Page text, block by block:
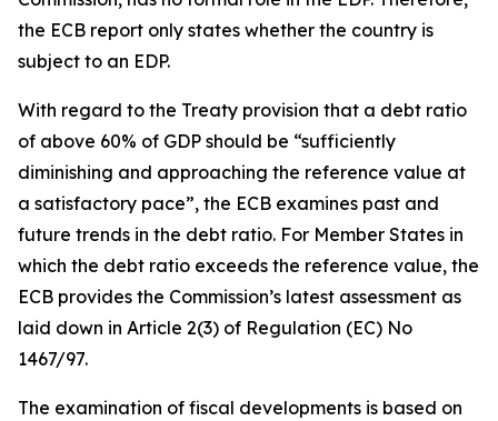
the ECB report only states whether the country is
subject to an EDP.
With regard to the Treaty provision that a debt ratio
of above 60% of GDP should be “sufficiently
diminishing and approaching the reference value at
a satisfactory pace”, the ECB examines past and
future trends in the debt ratio. For Member States in
which the debt ratio exceeds the reference value, the
ECB provides the Commission’s latest assessment as
laid down in Article 2(3) of Regulation (EC) No
1467/97.
The examination of fiscal developments is based on